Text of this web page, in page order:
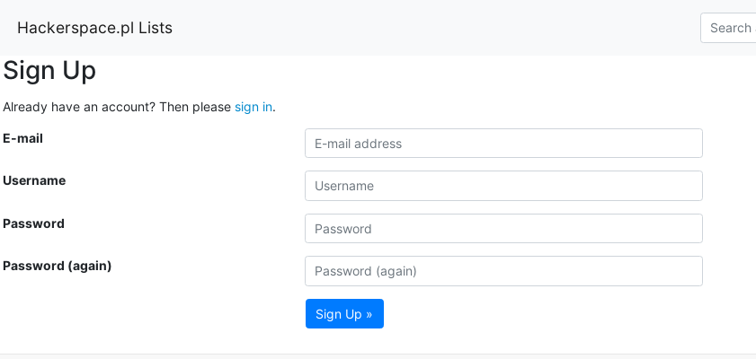
Hackerspace.pl Lists
Sign Up
Already have an account? Then please sign in.
E-mail
Username
Password
Password (again)
Sign Up »